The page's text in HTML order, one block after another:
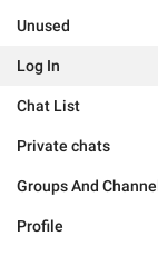
Unused
Log In
Chat List
Private chats
Groups And
Profile